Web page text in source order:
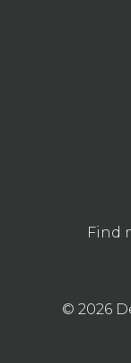
Find
© 2026